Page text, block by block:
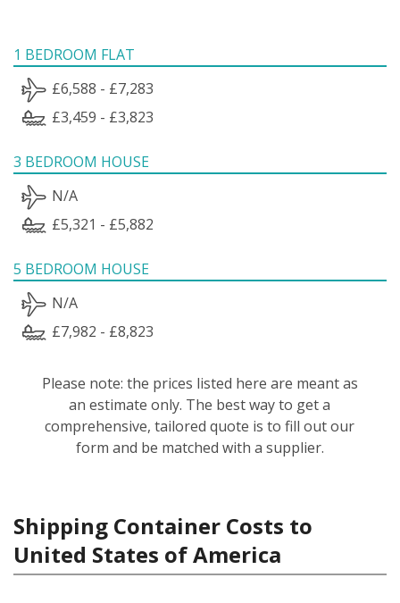
1 BEDROOM FLAT
£6,588 - £7,283
£3,459 - £3,823
3 BEDROOM HOUSE
N/A
£5,321 - £5,882
5 BEDROOM HOUSE
N/A
£7,982 - £8,823
Please note: the prices listed here are meant as
an estimate only. The best way to get a
comprehensive, tailored quote is to fill out our
form and be matched with a supplier.
Shipping Container Costs to
United States of America